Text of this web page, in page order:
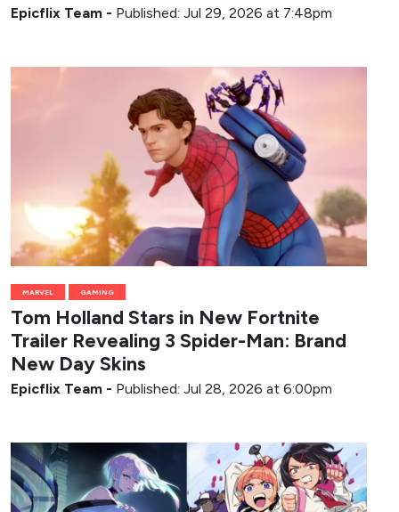
Epicflix Team - Published: Jul 29, 2026 at 7:48pm
MARVEL GAMING
Tom Holland Stars in New Fortnite
Trailer Revealing 3 Spider-Man: Brand
New Day Skins
Epicflix Team - Published: Jul 28, 2026 at 6:00pm